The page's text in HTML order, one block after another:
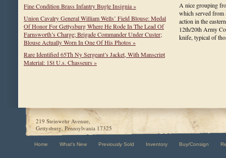
Fine Condition Brass Infantry Bugle Insignia »
Union Cavalry General William Wells’ Field Blouse: Medal
Of Honor For Gettysburg Where He Rode In The Lead Of
Farnsworth’s Charge; Brigade Commander Under Custer;
Blouse Actually Worn In One Of His Photos »
Rare Identified 65Th Ny Sergeant’s Jacket, With Manscript
Material: 1St U.s. Chasseurs »
A nice grouping
which served from
action in the
12th/20th Army
knife, typical of
219 Steinwehr Avenue,
Gettysburg, Pennsylvania 17325
Home What's New Previously Sold Inventory Buy/Consign